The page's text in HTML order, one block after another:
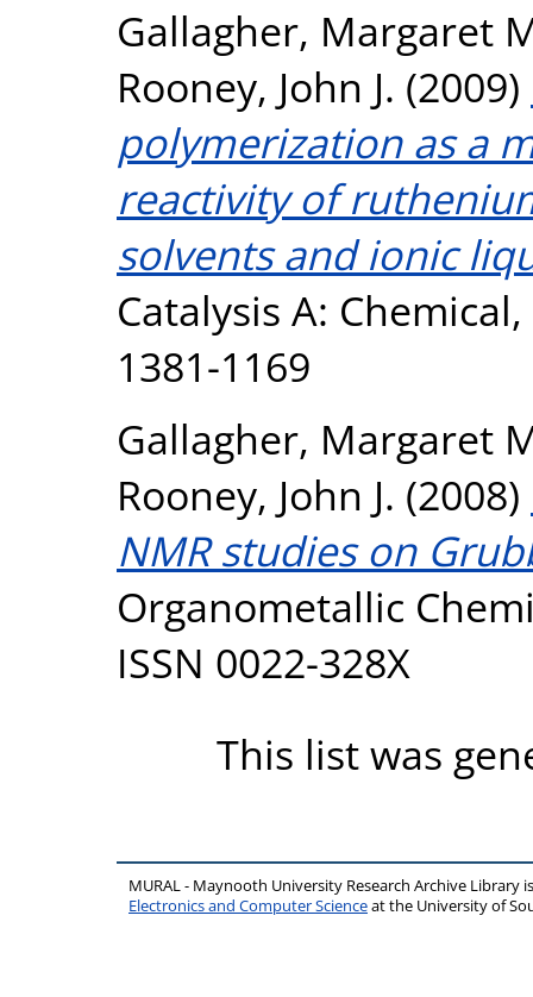
Gallagher, Margaret
Rooney, John J. (2009)
polymerization as a
reactivity of
solvents and ionic
Catalysis A:
1381-1169
Gallagher, Margaret
Rooney, John J. (2008)
NMR studies on
Organometallic
ISSN 0022-328X
This list was
MURAL - Maynooth University Research Archive Library
Electronics and Computer Scienceat the University of